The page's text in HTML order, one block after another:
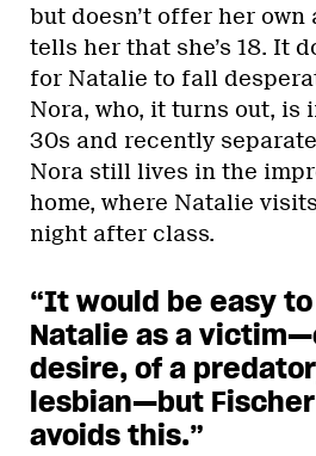
but doesn’t offer her own
tells her that she’s 18. It
for Natalie to fall
Nora, who, it turns out, is
30s and recently
Nora still lives in the
home, where Natalie
night after class.
“It would be easy
Natalie as a
desire, of a
lesbian—but
avoids this.”